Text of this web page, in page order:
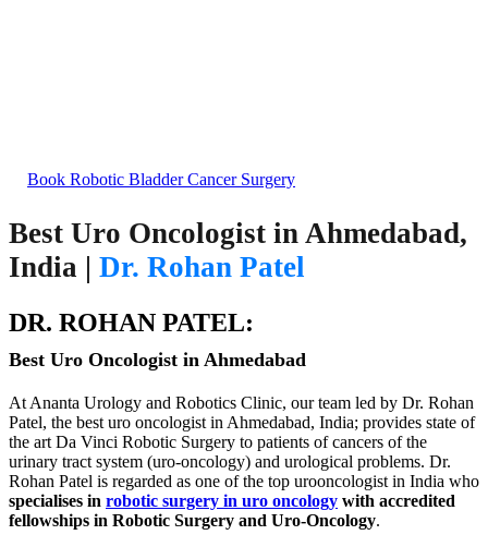
Book Robotic Bladder Cancer Surgery
Best Uro Oncologist in Ahmedabad,
India | Dr. Rohan Patel
DR. ROHAN PATEL:
Best Uro Oncologist in Ahmedabad
At Ananta Urology and Robotics Clinic, our team led by Dr. Rohan
Patel, the best uro oncologist in Ahmedabad, India; provides state of
the art Da Vinci Robotic Surgery to patients of cancers of the
urinary tract system (uro-oncology) and urological problems. Dr.
Rohan Patel is regarded as one of the top urooncologist in India who
specialises in robotic surgery in uro oncology with accredited
fellowships in Robotic Surgery and Uro-Oncology.